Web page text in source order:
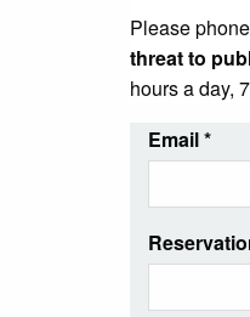
Please phone
threat to
hours a day,
Email*